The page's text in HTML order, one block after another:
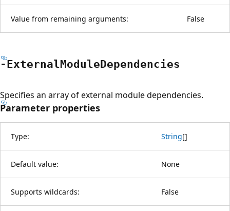
Value from remaining arguments: False
-ExternalModuleDependencies
Specifies an array of external module dependencies.
Parameter properties
Type: String[]
Default value: None
Supports wildcards: False